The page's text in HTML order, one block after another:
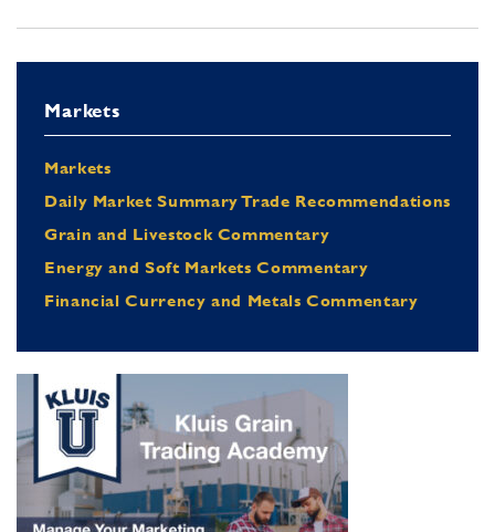
Markets
Markets
Daily Market Summary Trade Recommendations
Grain and Livestock Commentary
Energy and Soft Markets Commentary
Financial Currency and Metals Commentary